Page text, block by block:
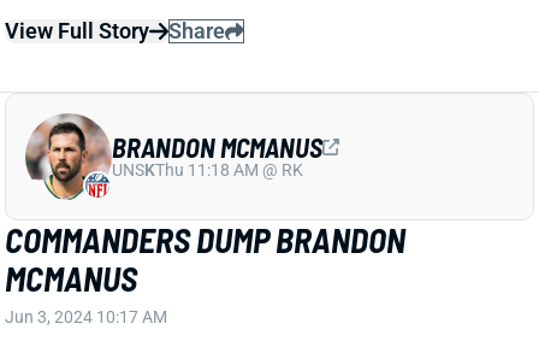
MCMANUS
Jun 3, 2024 10:17 AM
The Commanders have released K Brandon
McManus. The move comes less than a week after
reports of a lawsuit two flight attendants filed against
McManus alleging sexual assault during a team flight
when McManus played for the Jaguars. Washington